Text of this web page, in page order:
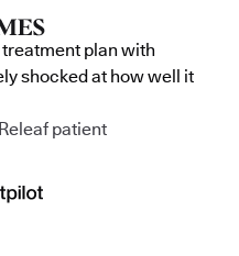
plan with
shocked at how well it
patient